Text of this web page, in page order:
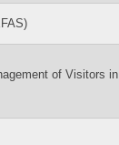
of Visitors in